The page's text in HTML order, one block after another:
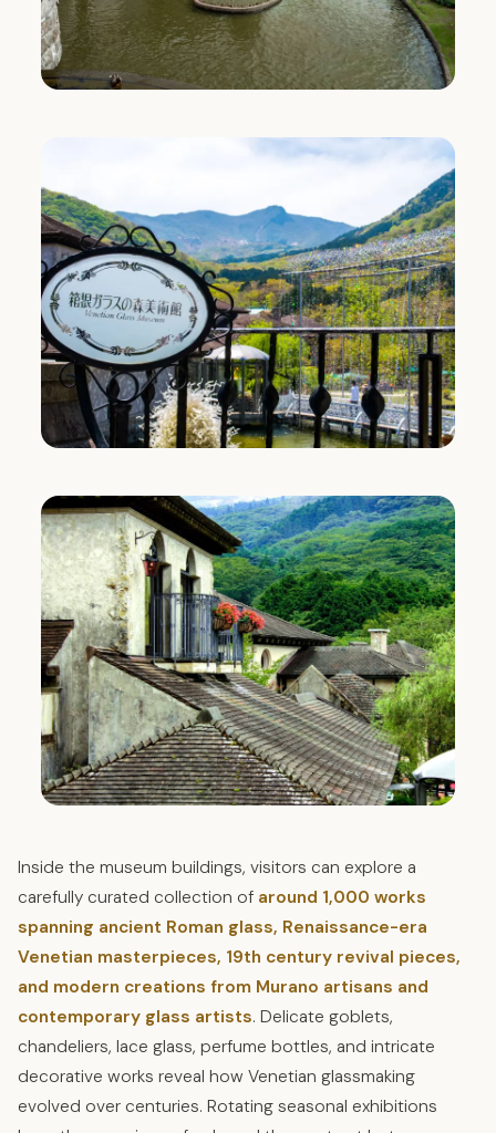
Inside the museum buildings, visitors can explore a
carefully curated collection of around 1,000 works
spanning ancient Roman glass, Renaissance-era
Venetian masterpieces, 19th century revival pieces,
and modern creations from Murano artisans and
contemporary glass artists. Delicate goblets,
chandeliers, lace glass, perfume bottles, and intricate
decorative works reveal how Venetian glassmaking
evolved over centuries. Rotating seasonal exhibitions